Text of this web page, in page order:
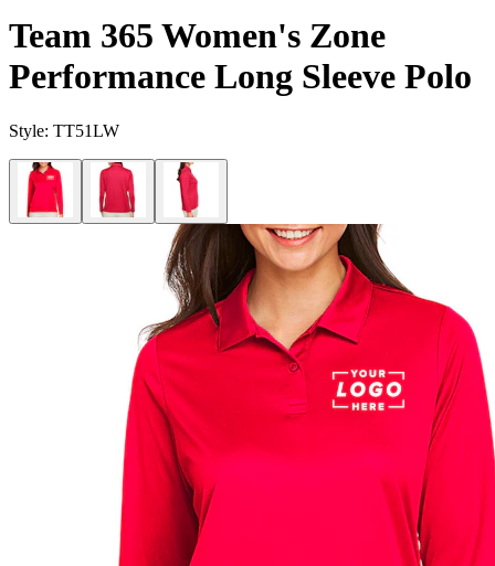
Team 365 Women's Zone
Performance Long Sleeve Polo
Style: TT51LW